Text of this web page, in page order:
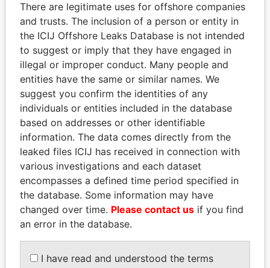
DOMINIQUE
STRAUSS-KAHN
Former Finance Minister
SHEIKH KHALIFA BIN
SALMAN AL KHALIFA
Former Prime Minister
EXPLORE ALL
There are legitimate uses for offshore companies
and trusts. The inclusion of a person or entity in
the ICIJ Offshore Leaks Database is not intended
to suggest or imply that they have engaged in
illegal or improper conduct. Many people and
entities have the same or similar names. We
suggest you confirm the identities of any
individuals or entities included in the database
based on addresses or other identifiable
information. The data comes directly from the
leaked files ICIJ has received in connection with
various investigations and each dataset
encompasses a defined time period specified in
the database. Some information may have
changed over time. Please contact us if you find
an error in the database.
I have read and understood the terms